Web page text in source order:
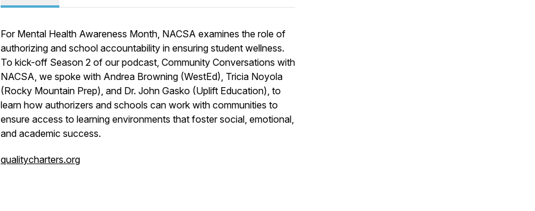
For Mental Health Awareness Month, NACSA examines the role of
authorizing and school accountability in ensuring student wellness.
To kick-off Season 2 of our podcast, Community Conversations with
NACSA, we spoke with Andrea Browning (WestEd), Tricia Noyola
(Rocky Mountain Prep), and Dr. John Gasko (Uplift Education), to
learn how authorizers and schools can work with communities to
ensure access to learning environments that foster social, emotional,
and academic success.
qualitycharters.org